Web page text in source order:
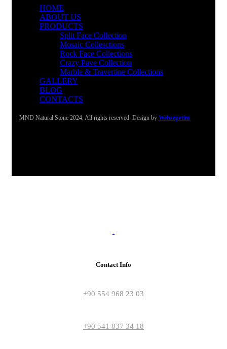
HOME
ABOUT US
PRODUCTS
Split Face Collection
Mosaic Collesctions
Rock Face Collections
Crazy Pave Collection
Marble & Travertine Collections
GALLERY
BLOG
CONTACTS
MND Natural Stone 2024. All rights reserved. Design by Websepetim
Contact Info
+90 554 968 23 03
+90 541 837 34 18